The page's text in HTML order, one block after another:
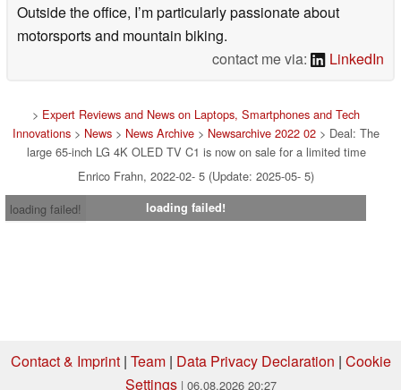
Outside the office, I’m particularly passionate about
motorsports and mountain biking.
contact me via:
LinkedIn
> Expert Reviews and News on Laptops, Smartphones and Tech
Innovations > News > News Archive > Newsarchive 2022 02 > Deal: The
large 65-inch LG 4K OLED TV C1 is now on sale for a limited time
Enrico Frahn, 2022-02- 5 (Update: 2025-05- 5)
loading failed!
loading failed!
Contact & Imprint| Team| Data Privacy Declaration | Cookie
Settings | 06.08.2026 20:27